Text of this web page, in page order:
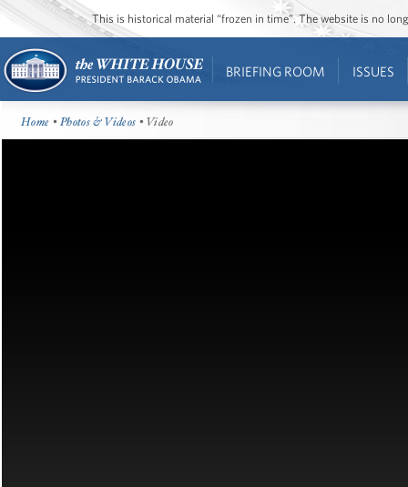
This is historical material “frozen in time”. The website is no
BRIEFING ROOM ISSUES
Home •Photos & Videos • Video